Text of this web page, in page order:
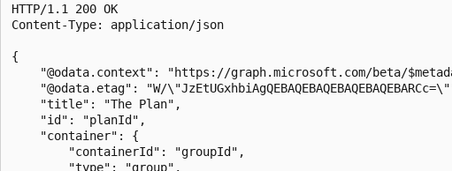
HTTP/1.1 200 OK
Content-Type: application/json
{
"@odata.context": "https://graph.microsoft.com/beta/
"@odata.etag": "W/
    "title": "The Plan",
    "id": "planId",
    "container": {
        "containerId": "groupId",
        "type": "group",